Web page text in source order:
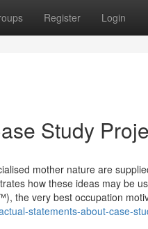
Register Login
Study
mother nature are
how these ideas may be
the very best occupation
statements-about-case-